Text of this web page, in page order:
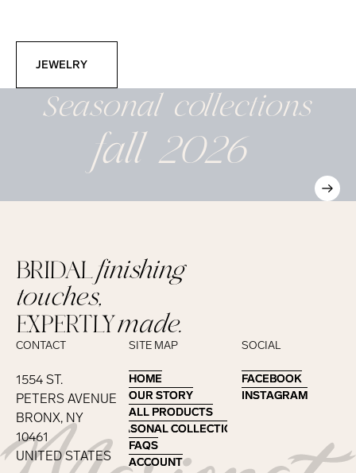
JEWELRY
Seasonalcollections
fall 2026
BRIDALfinishing
touches,
EXPERTLYmade.
CONTACT
1554 ST.
PETERS AVENUE
BRONX, NY
10461
UNITED STATES
SITE MAP
HOME
HOME
OUR STORY
OUR STORY
ALL PRODUCTS
ALL PRODUCTS
SEASONAL COLLECTIONS
SEASONAL COLLECTIONS
FAQS
FAQS
ACCOUNT
ACCOUNT
SOCIAL
FACEBOOK
FACEBOOK
INSTAGRAM
INSTAGRAM